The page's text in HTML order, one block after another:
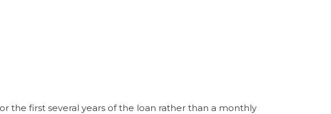
the first several years of the loan rather than a monthly